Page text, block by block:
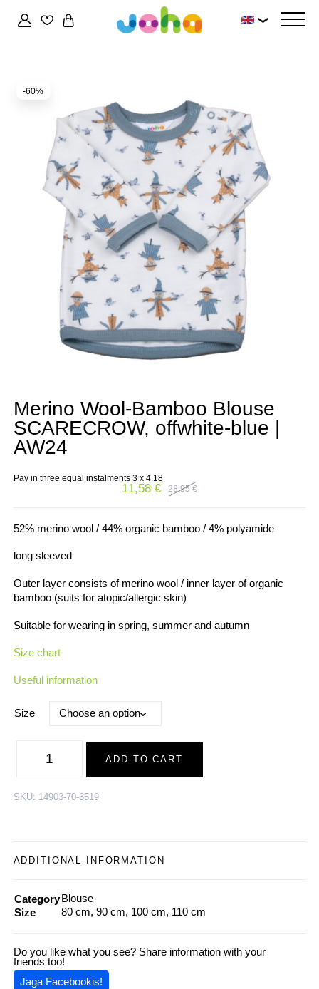
❯
-60%
Merino Wool-Bamboo Blouse
SCARECROW, offwhite-blue |
AW24
Pay in three equal instalments 3 x 4.18
28,95€
Original
28,95 €.
11,58€Current
11,58 €.
52% merino wool / 44% organic bamboo / 4% polyamide
long sleeved
Outer layer consists of merino wool / inner layer of organic
bamboo (suits for atopic/allergic skin)
Suitable for wearing in spring, summer and autumn
Size chart
Useful information
Size
Bamboo
offwhite-
ADD TO CART
SKU: 14903-70-3519
ADDITIONAL INFORMATION
Category Blouse
Size
80 cm, 90 cm, 100 cm, 110 cm
Do you like what you see? Share information with your
friends too!
Jaga Facebookis!